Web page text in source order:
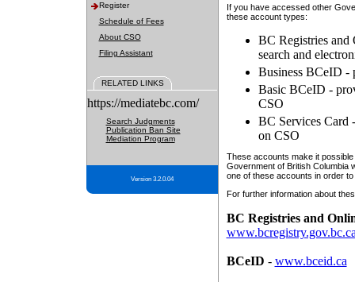
Register
Schedule of Fees
About CSO
Filing Assistant
RELATED LINKS
https://mediatebc.com/
Search Judgments
Publication Ban Site
Mediation Program
Version 3.2.0.04
If you have accessed other
these account types:
BC Registries and
search and
Business BCeID -
Basic BCeID -
CSO
BC Services Card
on CSO
These accounts make it
Government of British Columbia
one of these accounts in order
For further information about
BC Registries and
BCeID - www.bceid.ca